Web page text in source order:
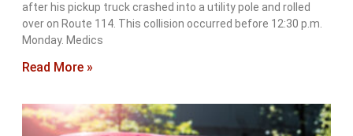
after his pickup truck crashed into a utility pole and rolled
over on Route 114. This collision occurred before 12:30 p.m.
Monday. Medics
Read More »